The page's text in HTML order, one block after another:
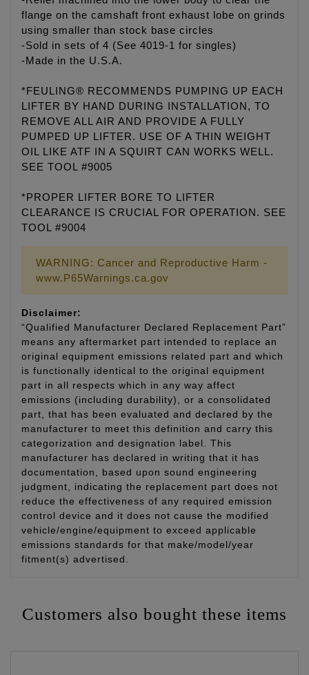
flange on the camshaft front exhaust lobe on grinds
using smaller than stock base circles
-Sold in sets of 4 (See 4019-1 for singles)
-Made in the U.S.A.
*FEULING® RECOMMENDS PUMPING UP EACH
LIFTER BY HAND DURING INSTALLATION, TO
REMOVE ALL AIR AND PROVIDE A FULLY
PUMPED UP LIFTER. USE OF A THIN WEIGHT
OIL LIKE ATF IN A SQUIRT CAN WORKS WELL.
SEE TOOL #9005
*PROPER LIFTER BORE TO LIFTER
CLEARANCE IS CRUCIAL FOR OPERATION. SEE
TOOL #9004
WARNING: Cancer and Reproductive Harm -
www.P65Warnings.ca.gov
Disclaimer:
“Qualified Manufacturer Declared Replacement Part”
means any aftermarket part intended to replace an
original equipment emissions related part and which
is functionally identical to the original equipment
part in all respects which in any way affect
emissions (including durability), or a consolidated
part, that has been evaluated and declared by the
manufacturer to meet this definition and carry this
categorization and designation label. This
manufacturer has declared in writing that it has
documentation, based upon sound engineering
judgment, indicating the replacement part does not
reduce the effectiveness of any required emission
control device and it does not cause the modified
vehicle/engine/equipment to exceed applicable
emissions standards for that make/model/year
fitment(s) advertised.
Customers also bought these items